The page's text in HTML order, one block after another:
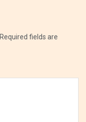
Required fields are